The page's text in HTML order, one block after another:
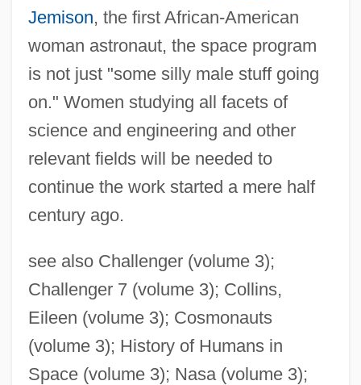
Jemison, the first African-American
woman astronaut, the space program
is not just "some silly male stuff going
on." Women studying all facets of
science and engineering and other
relevant fields will be needed to
continue the work started a mere half
century ago.
see also Challenger (volume 3);
Challenger 7 (volume 3); Collins,
Eileen (volume 3); Cosmonauts
(volume 3); History of Humans in
Space (volume 3); Nasa (volume 3);